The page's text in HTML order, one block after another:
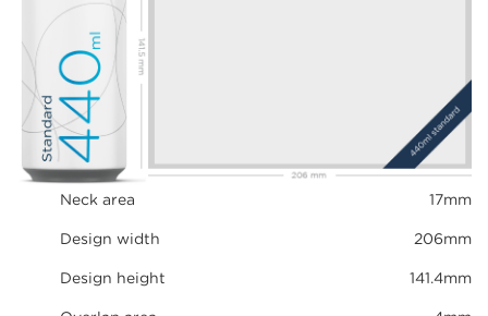
Neck area 17mm
Design width 206mm
Design height 141.4mm